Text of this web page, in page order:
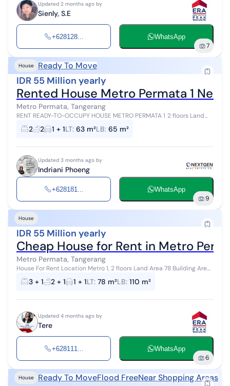
Updated 2 months ago by
Sienly, S.E
+628128... WhatsApp
7
House Ready To Move
IDR 55 Million yearly
Rented House Metro Permata 1
Metro Permata, Tangerang
RENT READY-TO-OCCUPY HOUSE METRO PERMATA 1 2 floors Land
area 63m² Building area 65m² 2 bedrooms 2 bathrooms Carport 1
Electricity 3,500 VA Grou...
2 2 1 + 1LT: 63 m²LB: 65 m²
Updated 3 months ago by
Indriani Phoeng
+628181... WhatsApp
9
House
IDR 55 Million yearly
Cheap House for Rent in Metro
Metro Permata, Tangerang
House For Rent Location Metro 1, 2 floors Land Area 78 Building Area
110 3 Bedrooms 2 Bathrooms Electricity 2200 Clean well water, no
odor Monthly ...
3 + 1 2 + 1 1 + 1LT: 78 m²LB: 110 m²
Updated 4 months ago by
Tere
+628111... WhatsApp
6
House Ready To MoveFlood FreeNear Shopping Areas